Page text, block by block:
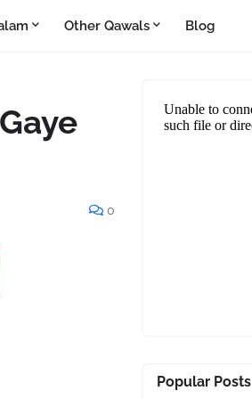
Other Qawals Blog
0
Popular Posts